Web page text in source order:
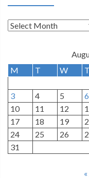
e
g
o
e
A
h
i
v
e
s
M
T W T
3
4 5 6
10
11 12
17
18 19
24
25 26
31